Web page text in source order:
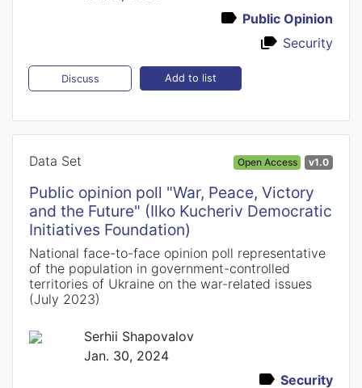
Public Opinion
Security
Discuss Add to list
Data Set Open Access v1.0
Public opinion poll "War, Peace, Victory
and the Future" (Ilko Kucheriv Democratic
Initiatives Foundation)
National face-to-face opinion poll representative
of the population in government-controlled
territories of Ukraine on the war-related issues
(July 2023)
Serhii Shapovalov
Jan. 30, 2024
Security